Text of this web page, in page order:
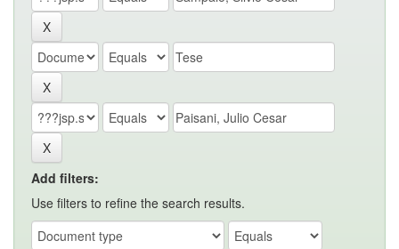
Add filters:
Use filters to refine the search results.